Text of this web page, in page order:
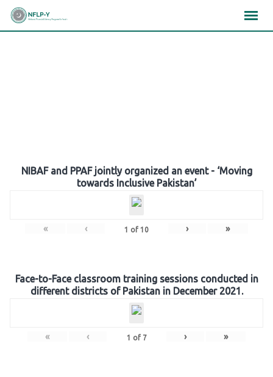
Skip
NIBAF and PPAF jointly organized an event - ‘Moving
towards Inclusive Pakistan’
« ‹ 1 of 10 › »
Face-to-Face classroom training sessions conducted in
different districts of Pakistan in December 2021.
« ‹ 1 of 7 › »
×××